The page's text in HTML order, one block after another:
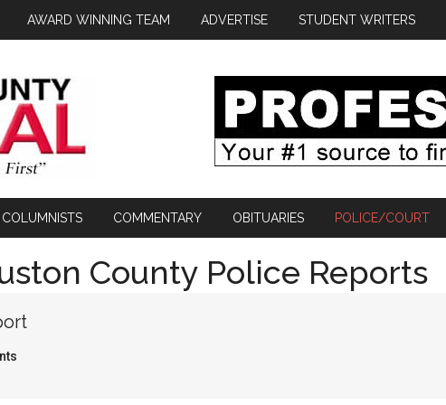
AWARD WINNING TEAM ADVERTISE STUDENT WRITERS
COLUMNISTS COMMENTARY OBITUARIES POLICE/COURT
County Police Reports